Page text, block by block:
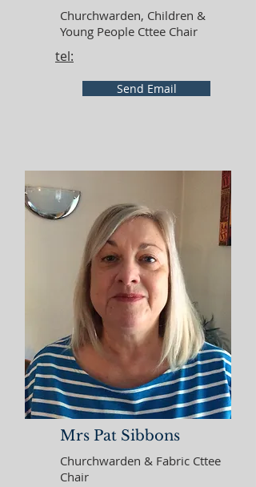
Churchwarden, Children &
Young People Cttee Chair
tel:
Send Email
Mrs Pat Sibbons
Churchwarden & Fabric Cttee
Chair